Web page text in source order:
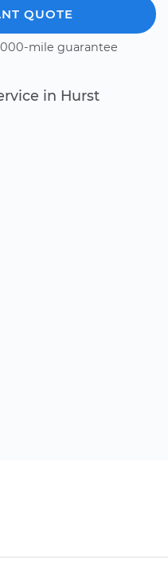
QUOTE
mile guarantee
in Hurst